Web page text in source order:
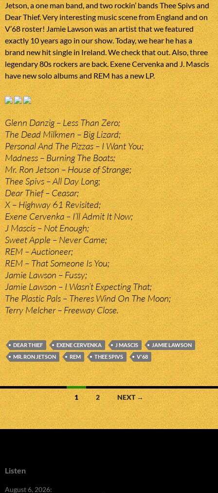
Jetson, a one man band, and two rockin’ bands Thee Spivs and
Dear Thief. Very interesting music scene from England and on
V’68 roster! Jamie Lawson was an artist that we featured
exactly 10 years ago in our show. Today, we hear he has a
brand new hit single in Ireland. We check that out. Also, three
legendary 80s rockers are back. Exene Cervenka and J. Mascis
have new solo albums and REM has a new LP.
Glenn Danzig – Less Than Zero;
The Dead Milkmen – Big Lizard;
Personal And The Pizzas – I Want You;
Madness – Burning The Boats;
Mr. Ron Jetson – House of Strange;
Thee Spivs – All Day Long;
Dear Thief – Ceasar;
X – Highway 61 Revisited;
Exene Cervenka – I’ll Admit It Now;
J Mascis – Not Enough;
Sweet Apple – Never Came;
REM – Auctioneer;
REM – That Someone Is You;
Jamie Lawson – Fussy;
Jamie Lawson – I Wasn’t Expecting That;
The Plastic Pals – Theres Wind On The Moon;
Terry Melcher – Freeway Close.
DEAR THIEF EXENE CERVENKA J MASCIS
JAMIE LAWSON
MR. RON JETSON
REM THEE SPIVS V'68
Posts
navigation
1 2 NEXT →
Listen
August 6, 2026: